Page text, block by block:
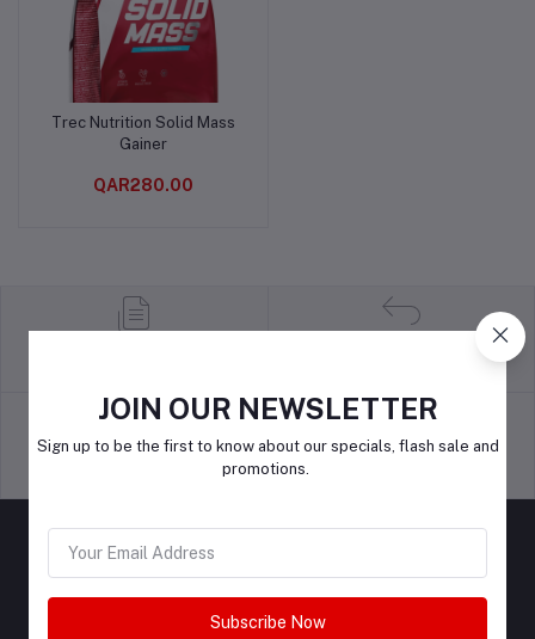
Out of Stock
Trec Nutrition Solid Mass
Gainer
QAR280.00
JOIN OUR NEWSLETTER
Sign up to be the first to know about our specials, flash sale and
promotions.
Subscribe Now